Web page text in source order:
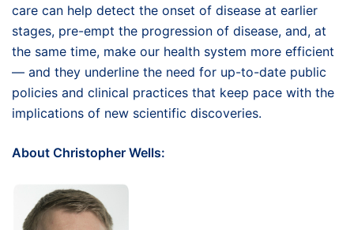
care can help detect the onset of disease at earlier
stages, pre-empt the progression of disease, and, at
the same time, make our health system more efficient
— and they underline the need for up-to-date public
policies and clinical practices that keep pace with the
implications of new scientific discoveries.
About Christopher Wells: